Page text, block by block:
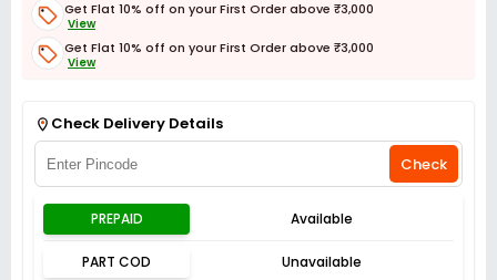
Get Flat 10% off on your First Order above ₹3,000
View
Get Flat 10% off on your First Order above ₹3,000
View
Check Delivery Details
Check
PREPAID Available
PART COD Unavailable